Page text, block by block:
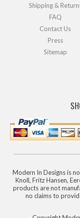
Shipping &
FAQ
Contact Us
Press
Sitemap
Modern In Designs is
Knoll, Fritz Hansen,
products are not
no claims to